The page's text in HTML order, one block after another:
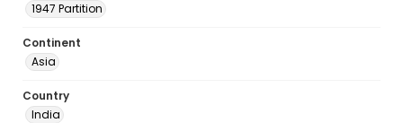
1947 Partition
Continent
Asia
Country
India